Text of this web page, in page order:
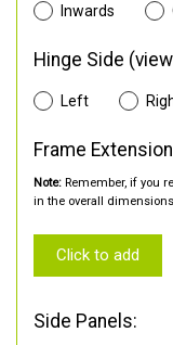
Inwards
Hinge Side
Left
Frame
Note: Remember, if you
in the overall
Click to add
Side Panels: